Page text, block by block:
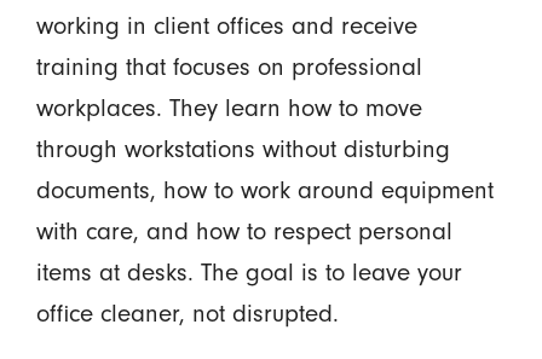
working in client offices and receive
training that focuses on professional
workplaces. They learn how to move
through workstations without disturbing
documents, how to work around equipment
with care, and how to respect personal
items at desks. The goal is to leave your
office cleaner, not disrupted.